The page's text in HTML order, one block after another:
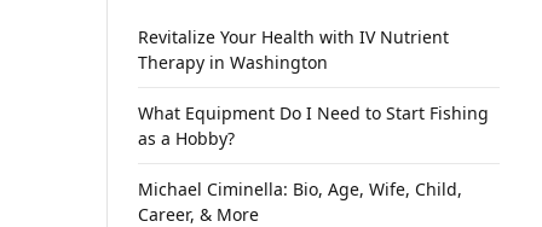
Revitalize Your Health with IV Nutrient
Therapy in Washington
What Equipment Do I Need to Start Fishing
as a Hobby?
Michael Ciminella: Bio, Age, Wife, Child,
Career, & More